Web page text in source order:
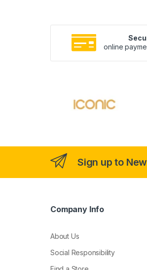
online
Sign up to
Company Info
About Us
Social Responsibility